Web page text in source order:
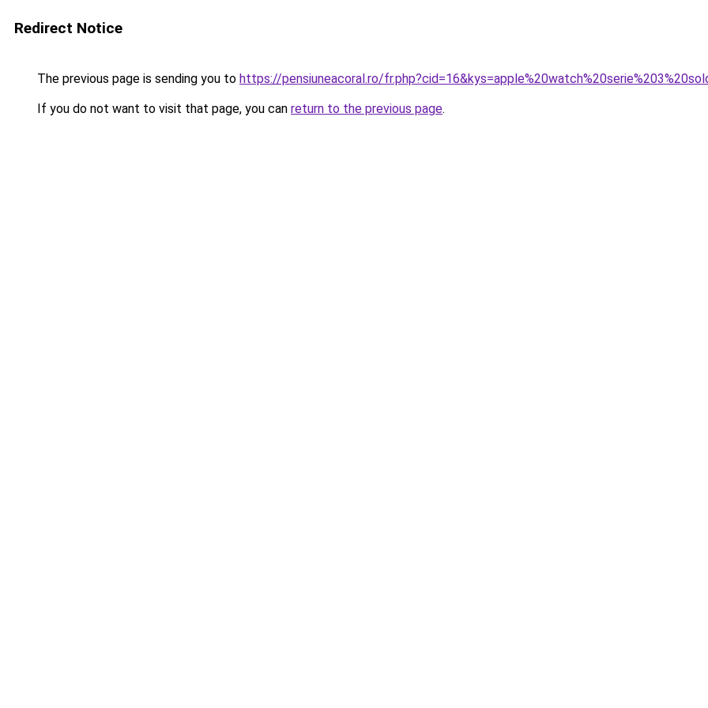
Redirect Notice
The previous page is sending you to https://pensiuneacoral.ro/
If you do not want to visit that page, you can return to the previous page.